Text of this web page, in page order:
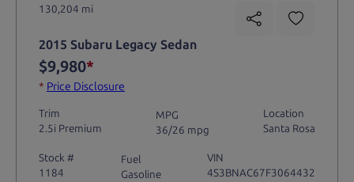
130,204 mi
2015 Subaru Legacy Sedan
$9,980*
* Price Disclosure
Trim
2.5i Premium
MPG
36/26 mpg
Location
Santa Rosa
Stock #
1184
Fuel
Gasoline
VIN
4S3BNAC67F3064432